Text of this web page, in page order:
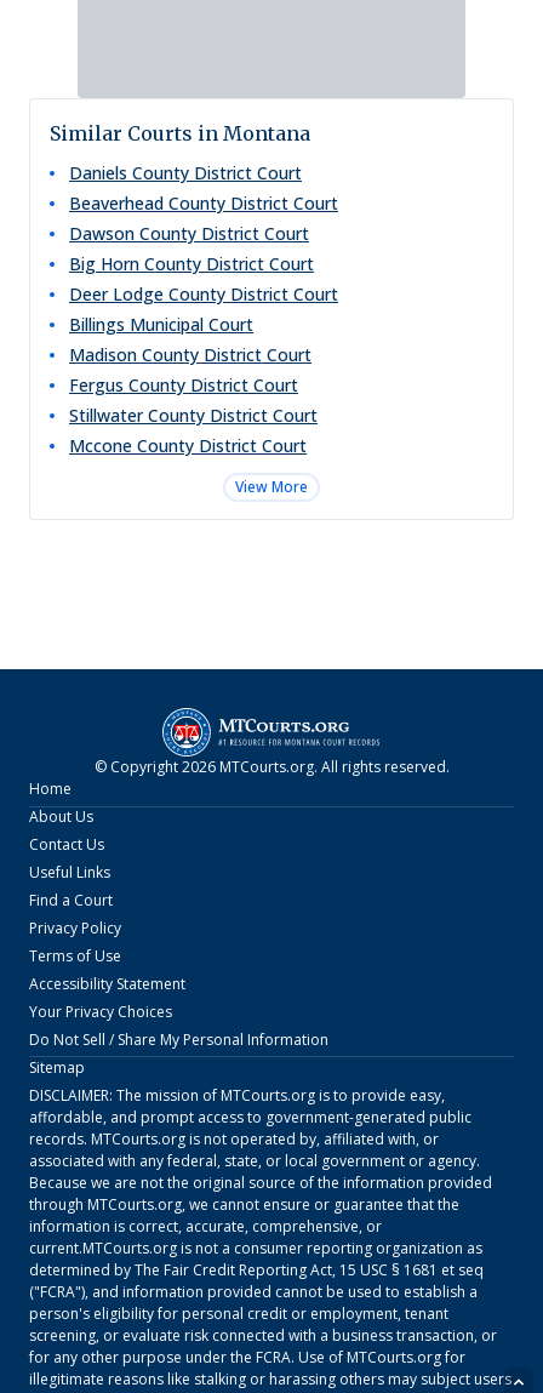
Similar Courts in Montana
Daniels County District Court
Beaverhead County District Court
Dawson County District Court
Big Horn County District Court
Deer Lodge County District Court
Billings Municipal Court
Madison County District Court
Fergus County District Court
Stillwater County District Court
Mccone County District Court
View More
© Copyright2026 MTCourts.org. All rights reserved.
Home
About Us
Contact Us
Useful Links
Find a Court
Privacy Policy
Terms of Use
Accessibility Statement
Your Privacy Choices
Do Not Sell / Share My Personal Information
Sitemap
DISCLAIMER: The mission ofMTCourts.orgis to provide easy,
affordable, and prompt access to government-generated public
records. MTCourts.orgis not operated by, affiliated with, or
associated with any federal, state, or local government or agency.
Because we are not the original source of the information provided
through MTCourts.org, we cannot ensure or guarantee that the
information is correct, accurate, comprehensive, or
current.MTCourts.orgis not a consumer reporting organization as
determined by The Fair Credit Reporting Act, 15 USC § 1681 et seq
("FCRA"), and information provided cannot be used to establish a
person's eligibility for personal credit or employment, tenant
screening, or evaluate risk connected with a business transaction, or
for any other purpose under the FCRA. Use ofMTCourts.orgfor
illegitimate reasons like stalking or harassing others may subject users